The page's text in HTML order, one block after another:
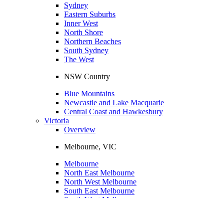
Sydney
Eastern Suburbs
Inner West
North Shore
Northern Beaches
South Sydney
The West
NSW Country
Blue Mountains
Newcastle and Lake Macquarie
Central Coast and Hawkesbury
Victoria
Overview
Melbourne, VIC
Melbourne
North East Melbourne
North West Melbourne
South East Melbourne